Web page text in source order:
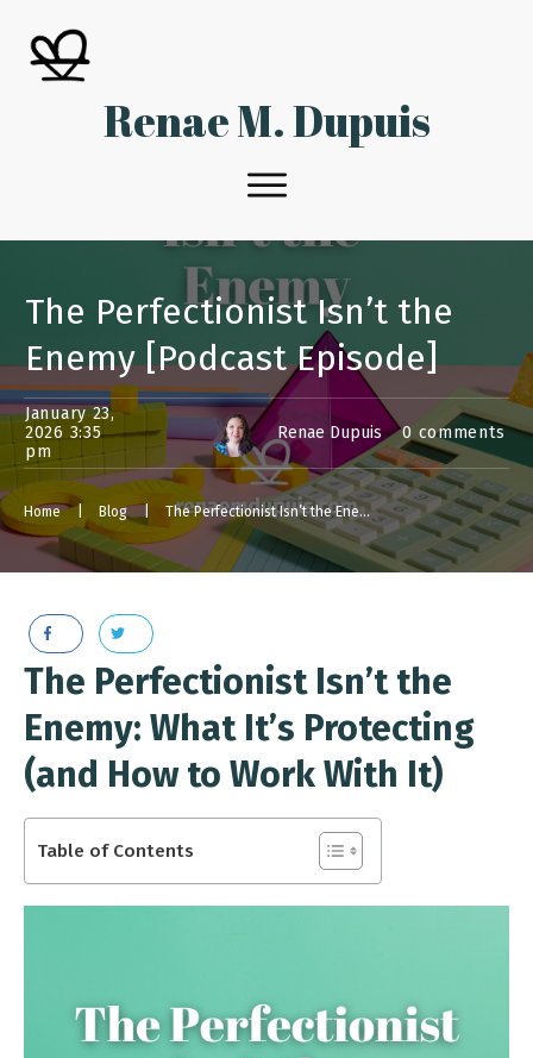
Renae M. Dupuis
The Perfectionist Isn’t the
Enemy [Podcast Episode]
January 23,
2026 3:35
pm
Renae Dupuis 0 comments
Home | Blog The Perfectionist Isn’t the Enemy [Podcast Episode]
The Perfectionist Isn’t the
Enemy: What It’s Protecting
(and How to Work With It)
Table of Contents